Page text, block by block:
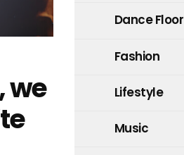
we
Dance Floor
Fashion
Lifestyle
Music